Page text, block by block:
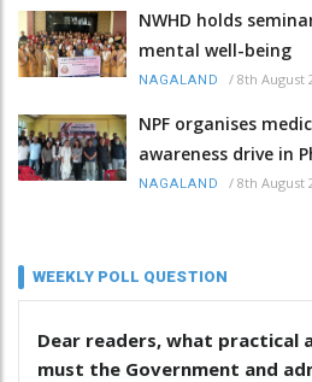
NWHD holds
mental well-being
NAGALAND / 8th August
NPF organises
awareness drive in
NAGALAND / 8th August
WEEKLY POLL QUESTION
Dear readers, what practical
must the Government and